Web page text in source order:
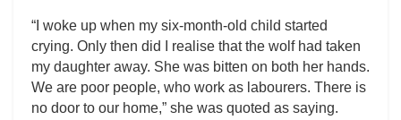
“I woke up when my six-month-old child started
crying. Only then did I realise that the wolf had taken
my daughter away. She was bitten on both her hands.
We are poor people, who work as labourers. There is
no door to our home,” she was quoted as saying.